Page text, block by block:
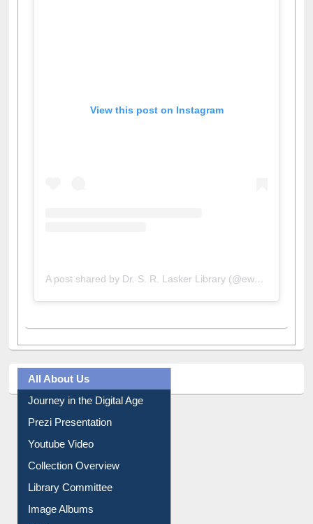
View this post on Instagram
A post shared by Dr. S. R. Lasker Library (@ewulibrarybd)
All About Us
Journey in the Digital Age
Prezi Presentation
Youtube Video
Collection Overview
Library Committee
Image Albums